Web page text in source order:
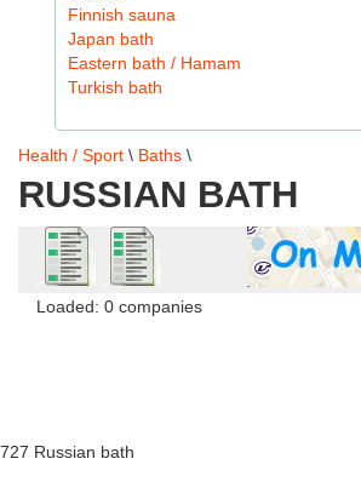
Finnish sauna
Japan bath
Eastern bath / Hamam
Turkish bath
Health / Sport \ Baths \
RUSSIAN BATH
Loaded: 0 companies
727 Russian bath